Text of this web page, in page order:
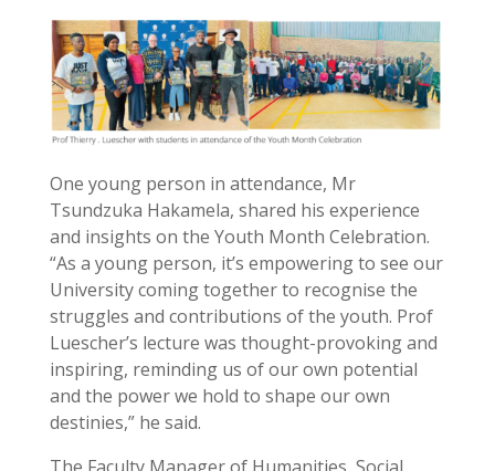
One young person in attendance, Mr
Tsundzuka Hakamela, shared his experience
and insights on the Youth Month Celebration.
“As a young person, it’s empowering to see our
University coming together to recognise the
struggles and contributions of the youth. Prof
Luescher’s lecture was thought-provoking and
inspiring, reminding us of our own potential
and the power we hold to shape our own
destinies,” he said.